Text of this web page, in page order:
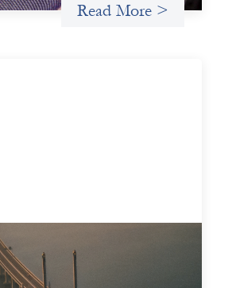
Read More >
navigation guide